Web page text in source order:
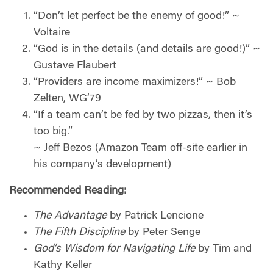
“Don’t let perfect be the enemy of good!” ~
Voltaire
“God is in the details (and details are good!)” ~
Gustave Flaubert
“Providers are income maximizers!” ~ Bob
Zelten, WG’79
“If a team can’t be fed by two pizzas, then it’s
too big.”
~ Jeff Bezos (Amazon Team off-site earlier in
his company’s development)
Recommended Reading:
The Advantage by Patrick Lencione
The Fifth Discipline by Peter Senge
God’s Wisdom for Navigating Life by Tim and
Kathy Keller